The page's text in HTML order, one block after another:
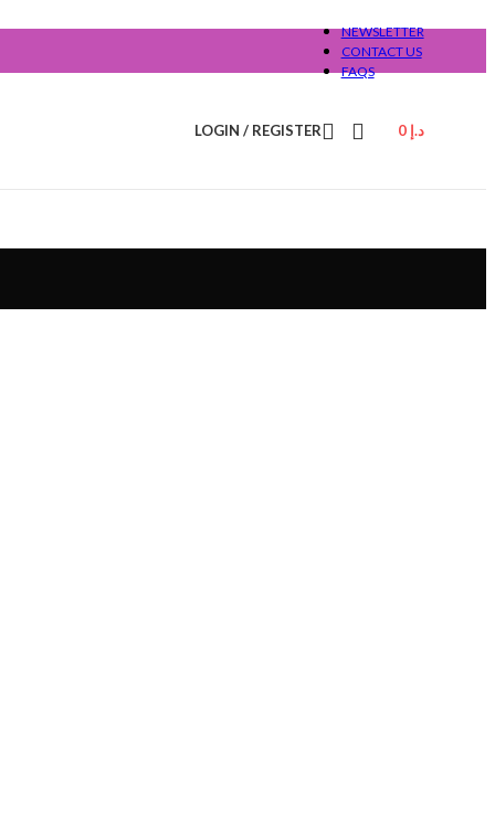
NEWSLETTER
CONTACT US
FAQS
LOGIN / REGISTER د.إ 0